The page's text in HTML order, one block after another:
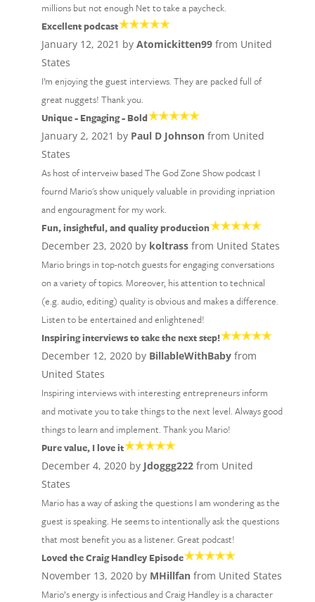
millions but not enough Net to take a paycheck.
Excellent podcast
January 12, 2021 by Atomickitten99from United
States
I’m enjoying the guest interviews. They are packed full of
great nuggets! Thank you.
Unique - Engaging - Bold
January 2, 2021 by Paul D Johnsonfrom United
States
As host of interveiw based The God Zone Show podcast I
fournd Mario's show uniquely valuable in providing inpriation
and engouragment for my work.
Fun, insightful, and quality production
December 23, 2020 by koltrassfrom United States
Mario brings in top-notch guests for engaging conversations
on a variety of topics. Moreover, his attention to technical
(e.g. audio, editing) quality is obvious and makes a difference.
Listen to be entertained and enlightened!
Inspiring interviews to take the next step!
December 12, 2020 by BillableWithBabyfrom
United States
Inspiring interviews with interesting entrepreneurs inform
and motivate you to take things to the next level. Always good
things to learn and implement. Thank you Mario!
Pure value, I love it
December 4, 2020 by Jdoggg222from United
States
Mario has a way of asking the questions I am wondering as the
guest is speaking. He seems to intentionally ask the questions
that most benefit you as a listener. Great podcast!
Loved the Craig Handley Episode
November 13, 2020 by MHillfanfrom United States
Mario’s energy is infectious and Craig Handley is a character